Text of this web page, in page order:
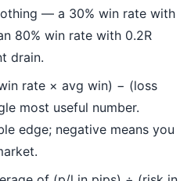
— a 30% win rate with
80% win rate with 0.2R
drain.
rate × avg win) − (loss
most useful number.
edge; negative means you